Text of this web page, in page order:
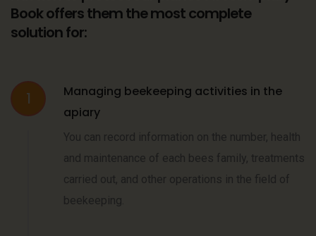
Book offers them the most complete
solution for:
1
Managing beekeeping activities in the
apiary
You can record information on the number, health
and maintenance of each bees family, treatments
carried out, and other operations in the field of
beekeeping.